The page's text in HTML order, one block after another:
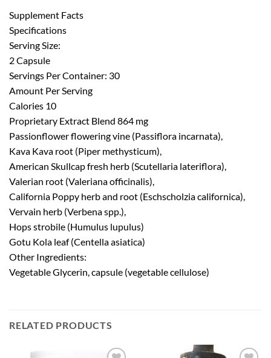
Supplement Facts
Specifications
Serving Size:
2 Capsule
Servings Per Container: 30
Amount Per Serving
Calories 10
Proprietary Extract Blend 864 mg
Passionflower flowering vine (Passiflora incarnata),
Kava Kava root (Piper methysticum),
American Skullcap fresh herb (Scutellaria lateriflora),
Valerian root (Valeriana officinalis),
California Poppy herb and root (Eschscholzia californica),
Vervain herb (Verbena spp.),
Hops strobile (Humulus lupulus)
Gotu Kola leaf (Centella asiatica)
Other Ingredients:
Vegetable Glycerin, capsule (vegetable cellulose)
RELATED PRODUCTS